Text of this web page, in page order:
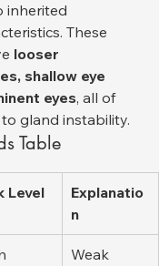
inherited
These
looser
shallow eye
eyes, all of
gland instability.
Table
Level
Explanatio
n
Weak